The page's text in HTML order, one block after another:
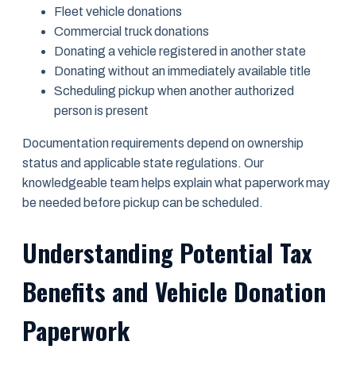
Fleet vehicle donations
Commercial truck donations
Donating a vehicle registered in another state
Donating without an immediately available title
Scheduling pickup when another authorized
person is present
Documentation requirements depend on ownership
status and applicable state regulations. Our
knowledgeable team helps explain what paperwork may
be needed before pickup can be scheduled.
Understanding Potential Tax
Benefits and Vehicle Donation
Paperwork